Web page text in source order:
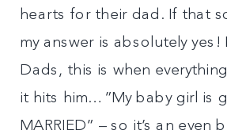
hearts for their dad. If that
my answer is absolutely
Dads, this is when
it hits him…”My baby girl is
MARRIED” – so it’s an even